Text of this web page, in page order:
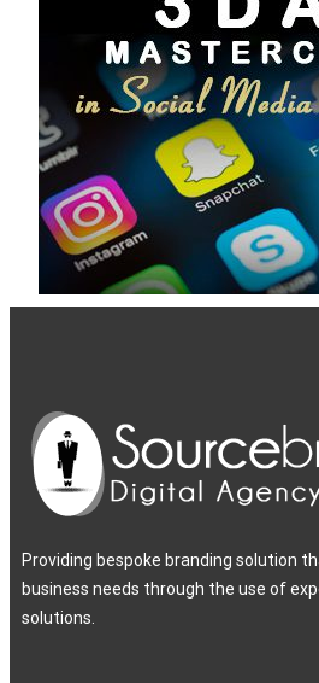
Providing bespoke branding solution
business needs through the use of
solutions.